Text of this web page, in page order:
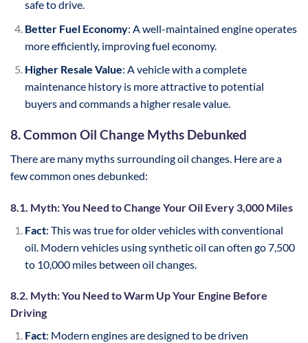
safe to drive.
Better Fuel Economy: A well-maintained engine operates
more efficiently, improving fuel economy.
Higher Resale Value: A vehicle with a complete
maintenance history is more attractive to potential
buyers and commands a higher resale value.
8. Common Oil Change Myths Debunked
There are many myths surrounding oil changes. Here are a
few common ones debunked:
8.1. Myth: You Need to Change Your Oil Every 3,000 Miles
Fact: This was true for older vehicles with conventional
oil. Modern vehicles using synthetic oil can often go 7,500
to 10,000 miles between oil changes.
8.2. Myth: You Need to Warm Up Your Engine Before
Driving
Fact: Modern engines are designed to be driven